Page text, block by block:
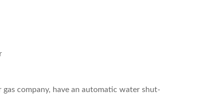
company, have an automatic water shut-